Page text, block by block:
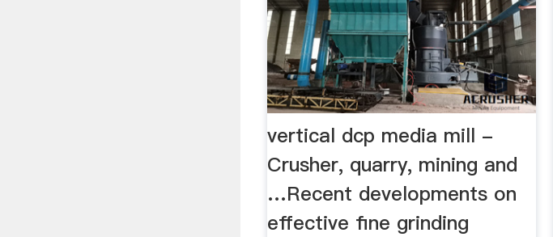
vertical dcp media mill -
Crusher, quarry, mining and
…Recent developments on
effective fine grinding